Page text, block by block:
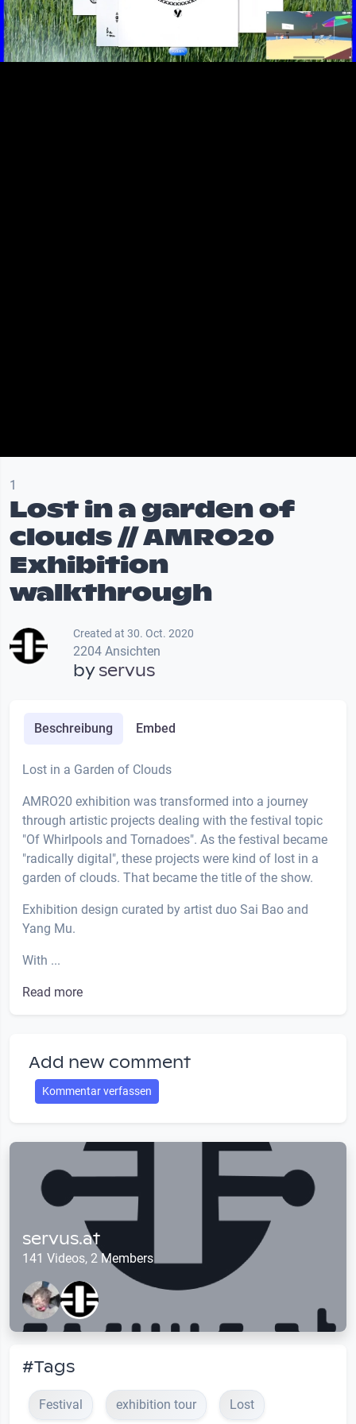
Video
1
Lost in a garden of
clouds // AMRO20
Exhibition
walkthrough
Created at 30. Oct. 2020
2204 Ansichten
byservus
Beschreibung Embed
Lost in a Garden of Clouds
AMRO20 exhibition was transformed into a journey
through artistic projects dealing with the festival topic
"Of Whirlpools and Tornadoes". As the festival became
"radically digital", these projects were kind of lost in a
garden of clouds. That became the title of the show.
Exhibition design curated by artist duo Sai Bao and
Yang Mu.
With ...
Read more
Add new comment
Kommentar verfassen
servus.at
141 Videos, 2 Members
#Tags
Festival exhibition tour Lost